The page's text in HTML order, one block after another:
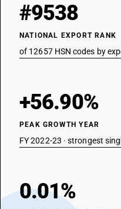
#9538
NATIONAL EXPORT RANK
of 12657 HSN codes by
+56.90%
PEAK GROWTH YEAR
FY 2022-23 · strongest
0.01%